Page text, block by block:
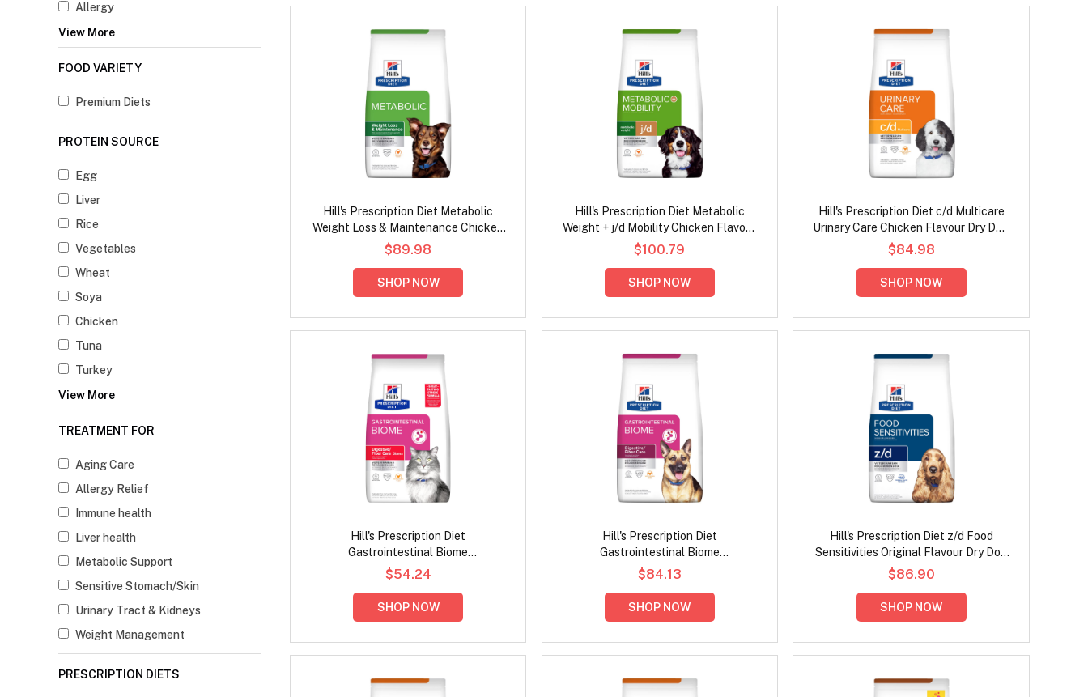
Allergy
View More
FOOD VARIETY
Premium Diets
PROTEIN SOURCE
Egg
Liver
Rice
Vegetables
Wheat
Soya
Chicken
Tuna
Turkey
View More
TREATMENT FOR
Aging Care
Allergy Relief
Immune health
Liver health
Metabolic Support
Sensitive Stomach/Skin
Urinary Tract & Kidneys
Weight Management
PRESCRIPTION DIETS
Hill's Prescription Diet Metabolic
Weight Loss & Maintenance Chicken
Flavour Dry Dog Food
$89.98
SHOP NOW
Hill's Prescription Diet Metabolic
Weight + j/d Mobility Chicken Flavour
Dry Dog Food
$100.79
SHOP NOW
Hill's Prescription Diet c/d Multicare
Urinary Care Chicken Flavour Dry Dog
Food
$84.98
SHOP NOW
Hill's Prescription Diet
Gastrointestinal Biome
Digestive/Fiber Care Stress with
Chicken Dry Cat Food
$54.24
SHOP NOW
Hill's Prescription Diet
Gastrointestinal Biome
Digestive/Fibre Care with Chicken Dry
Dog Food
$84.13
SHOP NOW
Hill's Prescription Diet z/d Food
Sensitivities Original Flavour Dry Dog
Food
$86.90
SHOP NOW